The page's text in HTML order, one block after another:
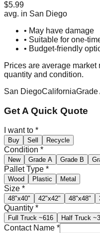
$5.99
avg. in San Diego
• May have damage
• Suitable for one-
• Budget-friendly
Prices are average
quantity and condition.
San DiegoCaliforniaGrade
Get A Quick Quote
I want to *
Buy Sell Recycle
Condition *
New Grade A Grade B
Pallet Type *
Wood Plastic Metal
Size *
48"x40" 42"x42" 48"x48"
Quantity *
Full Truck ~616 Half Truck
Contact Name *